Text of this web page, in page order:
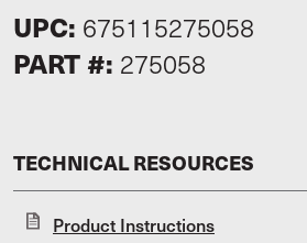
UPC: 675115275058
PART #: 275058
TECHNICAL RESOURCES
Product Instructions